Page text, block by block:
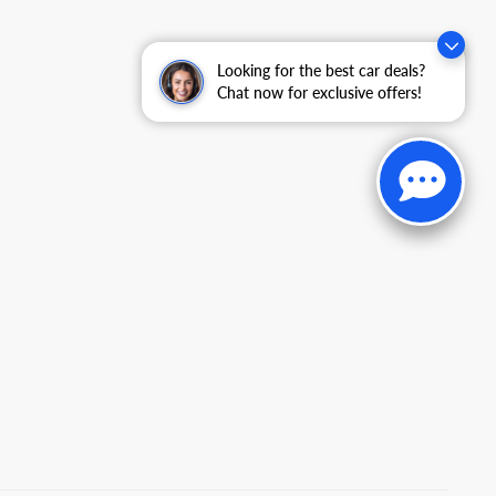
Looking for the best car deals?
Chat now for exclusive offers!